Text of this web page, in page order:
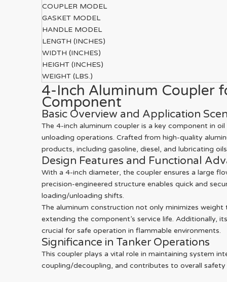
COUPLER MODEL
GASKET MODEL
HANDLE MODEL
LENGTH (INCHES)
WIDTH (INCHES)
HEIGHT (INCHES)
WEIGHT (LBS.)
4-Inch Aluminum Coupler
Component
Basic Overview and Application
The 4-inch aluminum coupler is a key component in
unloading operations. Crafted from high-quality
products, including gasoline, diesel, and lubricating
Design Features and Functional
With a 4-inch diameter, the coupler ensures a large
precision-engineered structure enables quick and
loading/unloading shifts.
The aluminum construction not only minimizes
extending the component’s service life. Additionally,
crucial for safe operation in flammable environments.
Significance in Tanker Operations
This coupler plays a vital role in maintaining system
coupling/decoupling, and contributes to overall